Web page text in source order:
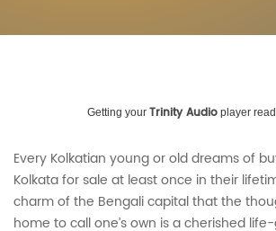
Getting your Trinity Audio player
Every Kolkatian young or old dreams of
Kolkata for sale at least once in their
charm of the Bengali capital that the
home to call one’s own is a cherished